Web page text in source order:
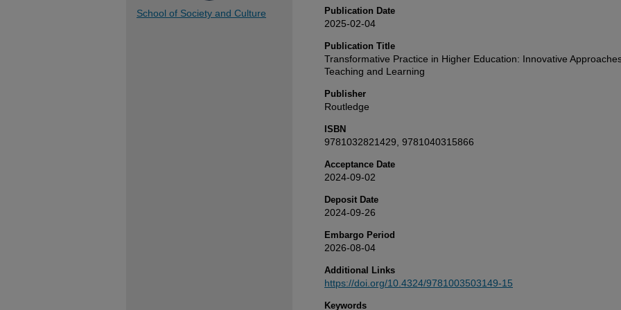
Publication Date
2025-02-04
Publication Title
Transformative Practice in Higher Education: Innovative
Teaching and Learning
Publisher
Routledge
ISBN
9781032821429, 9781040315866
Acceptance Date
2024-09-02
Deposit Date
2024-09-26
Embargo Period
2026-08-04
Additional Links
https://doi.org/10.4324/9781003503149-15
Keywords
School of Society and Culture